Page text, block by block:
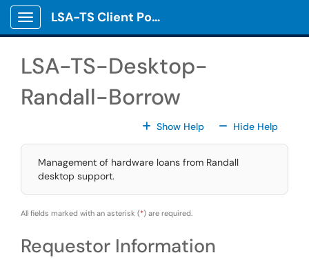
Skip to main content
Show Applications Menu
LSA-TS Client Portal
LSA-TS-Desktop-
Randall-Borrow
Show HelpFor All Fields
Hide HelpFor All
Management of hardware loans from Randall
desktop support.
All fields marked with an asterisk (*) are required.
Requestor Information